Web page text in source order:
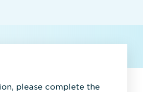
please complete the